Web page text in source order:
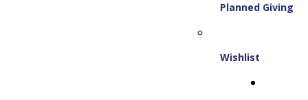
Planned Giving
Wishlist